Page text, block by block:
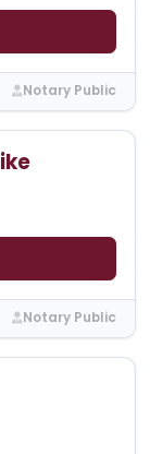
Notary Public
Notary Public